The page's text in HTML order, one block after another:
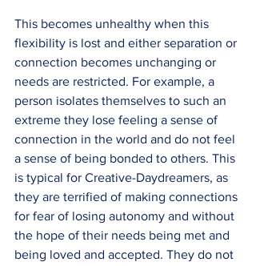
This becomes unhealthy when this
flexibility is lost and either separation or
connection becomes unchanging or
needs are restricted. For example, a
person isolates themselves to such an
extreme they lose feeling a sense of
connection in the world and do not feel
a sense of being bonded to others. This
is typical for Creative-Daydreamers, as
they are terrified of making connections
for fear of losing autonomy and without
the hope of their needs being met and
being loved and accepted. They do not